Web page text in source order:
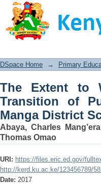
The Extent to
Lower to Upper
DSpace Home → Primary
The Extent to
Transition of
Manga District
Abaya, Charles Mang’era
Thomas Omao
URI: https://files.eric.ed.gov/
http://kerd.ku.ac.ke/123456789/
Date: 2017